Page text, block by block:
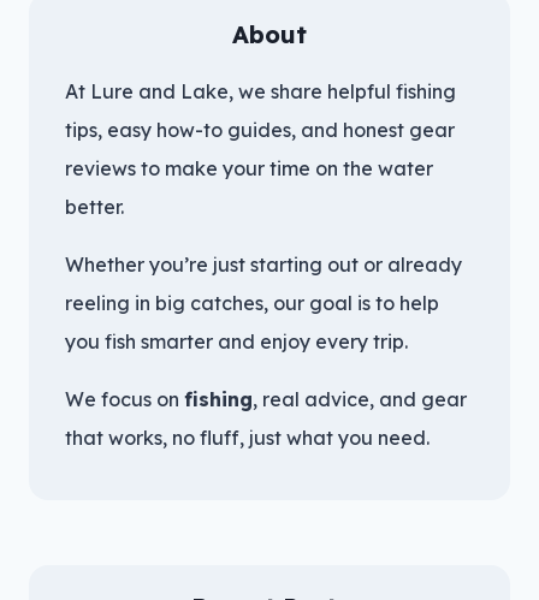
About
At Lure and Lake, we share helpful fishing
tips, easy how-to guides, and honest gear
reviews to make your time on the water
better.
Whether you’re just starting out or already
reeling in big catches, our goal is to help
you fish smarter and enjoy every trip.
We focus on fishing, real advice, and gear
that works, no fluff, just what you need.